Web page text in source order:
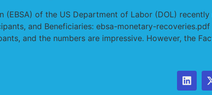
of the US Department of Labor (DOL) recently
and Beneficiaries: ebsa-monetary-
and the numbers are impressive. However, the